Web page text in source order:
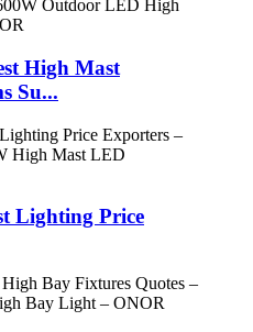
High Mast
Su...
Lighting Price